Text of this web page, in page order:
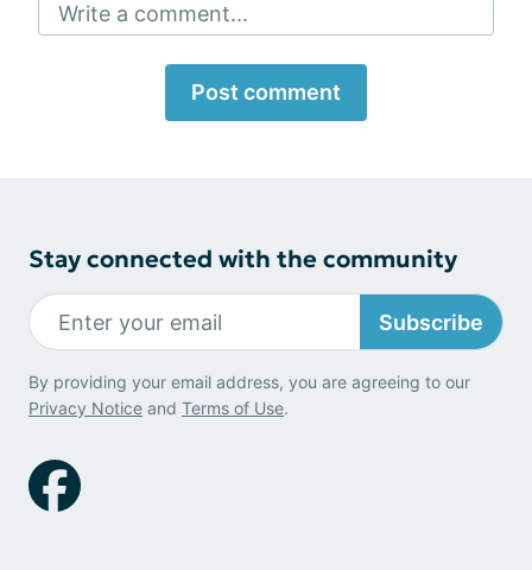
Write a comment...
Post comment
Stay connected with the community
Subscribe
By providing your email address, you are agreeing to our
Privacy Notice and Terms of Use.